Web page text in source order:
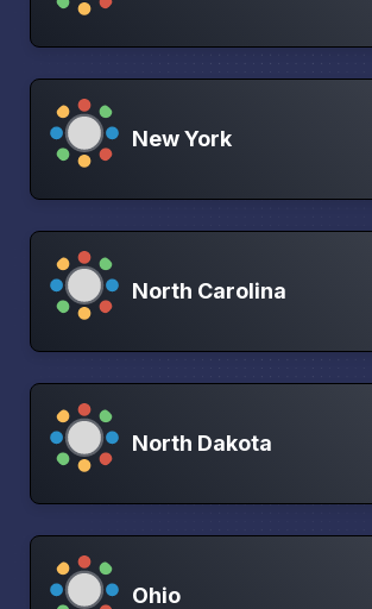
New York
North Carolina
North Dakota
Ohio